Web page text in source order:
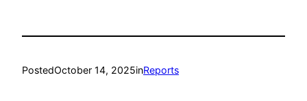
PostedOctober 14, 2025inReports